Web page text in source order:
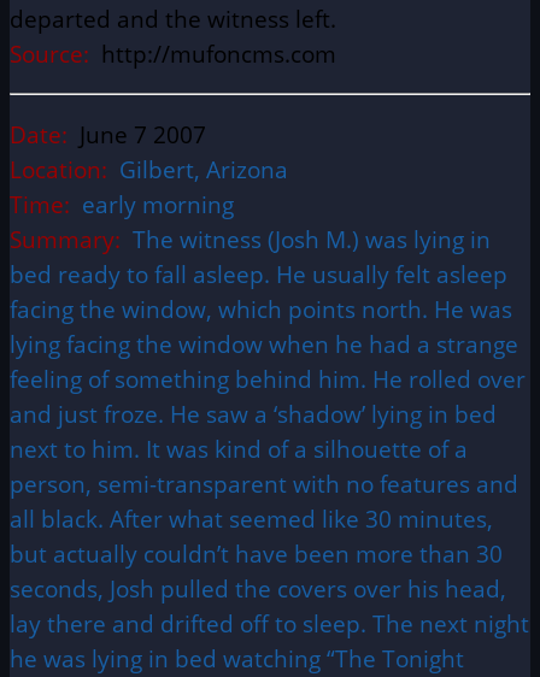
departed and the witness left.
Source: http://mufoncms.com
Date: June 7 2007
Location: Gilbert, Arizona
Time: early morning
Summary: The witness (Josh M.) was lying in
bed ready to fall asleep. He usually felt asleep
facing the window, which points north. He was
lying facing the window when he had a strange
feeling of something behind him. He rolled over
and just froze. He saw a ‘shadow’ lying in bed
next to him. It was kind of a silhouette of a
person, semi-transparent with no features and
all black. After what seemed like 30 minutes,
but actually couldn’t have been more than 30
seconds, Josh pulled the covers over his head,
lay there and drifted off to sleep. The next night
he was lying in bed watching “The Tonight